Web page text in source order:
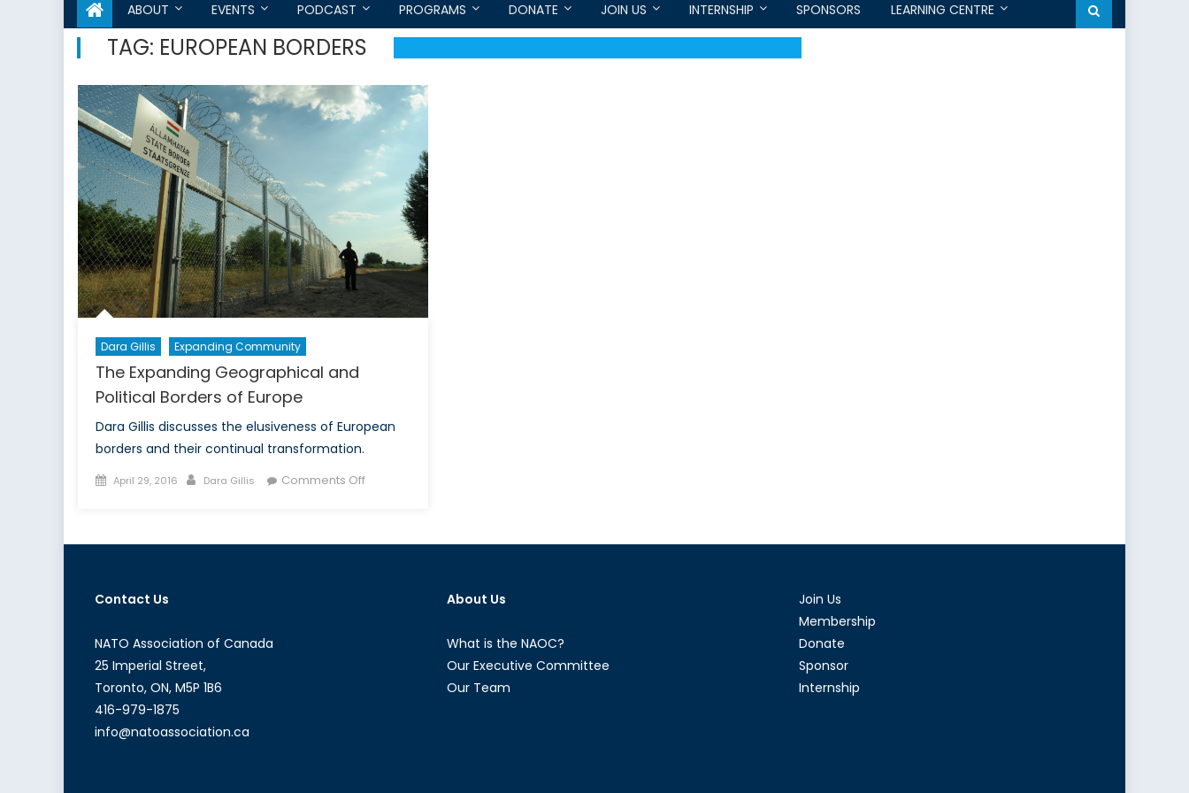
ABOUT EVENTS PODCAST PROGRAMS DONATE JOIN US INTERNSHIP SPONSORS LEARNING CENTRE
TAG: EUROPEAN BORDERS
Dara Gillis Expanding Community
The Expanding Geographical and
Political Borders of Europe
Dara Gillis discusses the elusiveness of European
borders and their continual transformation.
Posted
April 29, 2016 Author
Dara Gillis Comments Offon
Contact Us
NATO Association of Canada
25 Imperial Street,
Toronto, ON, M5P 1B6
416-979-1875
info@natoassociation.ca
About Us
What is the NAOC?
Our Executive Committee
Our Team
Join Us
Membership
Donate
Sponsor
Internship